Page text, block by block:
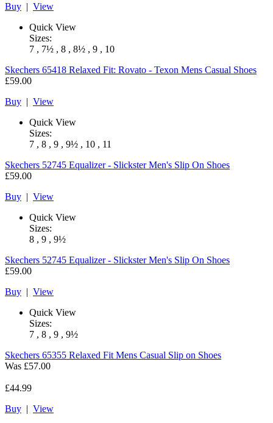
Buy | View
Quick View
Sizes:
7 , 7½ , 8 , 8½ , 9 , 10
Skechers 65418 Relaxed Fit: Rovato - Texon Mens Casual Shoes
£59.00
Buy | View
Quick View
Sizes:
7 , 8 , 9 , 9½ , 10 , 11
Skechers 52745 Equalizer - Slickster Men's Slip On Shoes
£59.00
Buy | View
Quick View
Sizes:
8 , 9 , 9½
Skechers 52745 Equalizer - Slickster Men's Slip On Shoes
£59.00
Buy | View
Quick View
Sizes:
7 , 8 , 9 , 9½
Skechers 65355 Relaxed Fit Mens Casual Slip on Shoes
Was £57.00
£44.99
Buy | View